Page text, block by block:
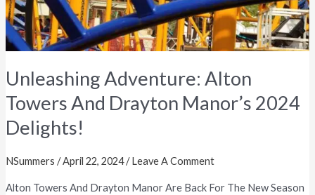
Unleashing Adventure: Alton
Towers And Drayton Manor’s 2024
Delights!
NSummers /April 22, 2024/Leave A Comment
Alton Towers And Drayton Manor Are Back For The New Season
Delights!